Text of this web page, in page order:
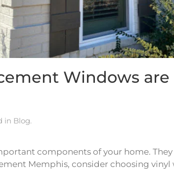
Windows
in Blog.
components of your home.
Memphis, consider choosing vinyl